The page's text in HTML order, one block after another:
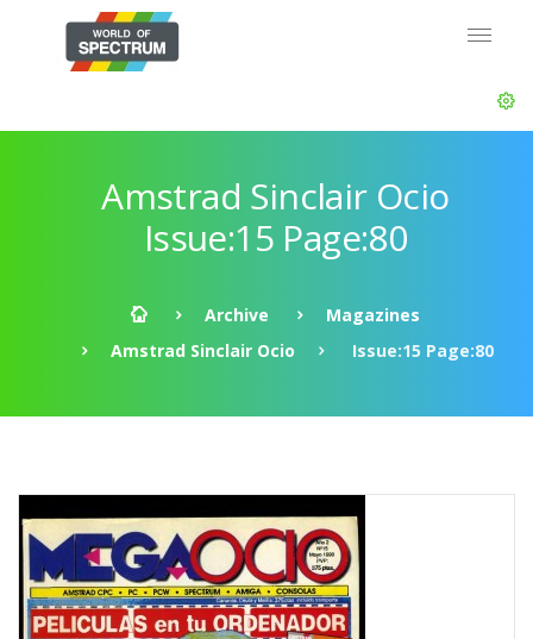
Amstrad Sinclair Ocio
Issue:15 Page:80
Archive
Magazines
Amstrad Sinclair Ocio
Issue:15 Page:80